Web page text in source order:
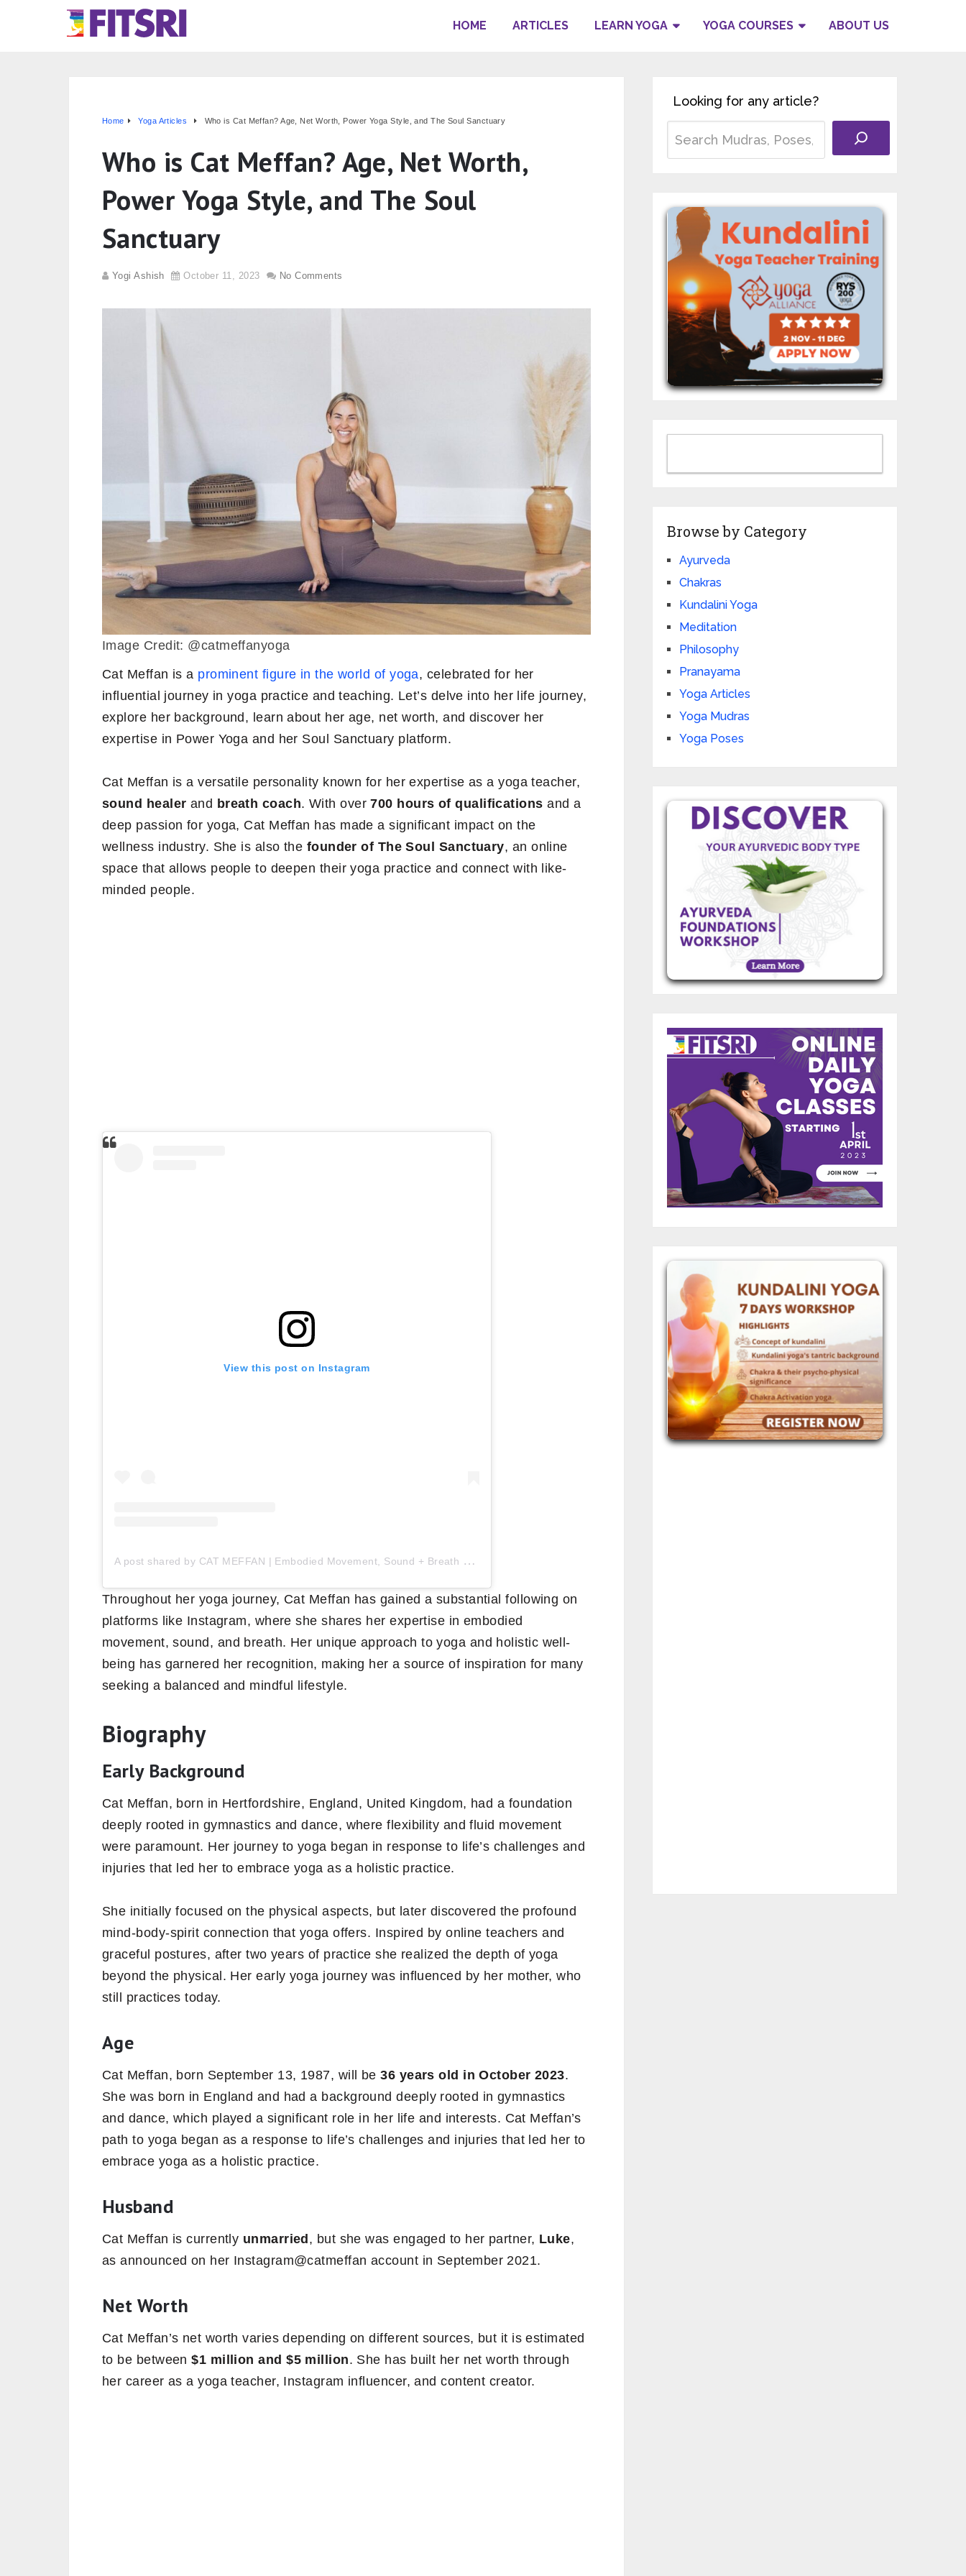
HOME ARTICLES LEARN YOGA YOGA COURSES ABOUT US
Home Yoga Articles Who is Cat Meffan? Age, Net Worth, Power Yoga Style, and The Soul Sanctuary
Who is Cat Meffan? Age, Net Worth,
Power Yoga Style, and The Soul
Sanctuary
Yogi Ashish October 11, 2023 No Comments
Image Credit: @catmeffanyoga
Cat Meffan is a prominent figure in the world of yoga, celebrated for her
influential journey in yoga practice and teaching. Let’s delve into her life journey,
explore her background, learn about her age, net worth, and discover her
expertise in Power Yoga and her Soul Sanctuary platform.
Cat Meffan is a versatile personality known for her expertise as a yoga teacher,
sound healer and breath coach. With over700 hours of qualifications and a
deep passion for yoga, Cat Meffan has made a significant impact on the
wellness industry. She is also the founder of The Soul Sanctuary, an online
space that allows people to deepen their yoga practice and connect with like-
minded people.
View this post on Instagram
A
post shared by CAT MEFFAN | Embodied Movement, Sound + Breath(@catmeffan)
Throughout her yoga journey, Cat Meffan has gained a substantial following on
platforms like Instagram, where she shares her expertise in embodied
movement, sound, and breath. Her unique approach to yoga and holistic well-
being has garnered her recognition, making her a source of inspiration for many
seeking a balanced and mindful lifestyle.
Biography
Early Background
Cat Meffan, born in Hertfordshire, England, United Kingdom, had a foundation
deeply rooted in gymnastics and dance, where flexibility and fluid movement
were paramount. Her journey to yoga began in response to life’s challenges and
injuries that led her to embrace yoga as a holistic practice.
She initially focused on the physical aspects, but later discovered the profound
mind-body-spirit connection that yoga offers. Inspired by online teachers and
graceful postures, after two years of practice she realized the depth of yoga
beyond the physical. Her early yoga journey was influenced by her mother, who
still practices today.
Age
Cat Meffan, born September 13, 1987, will be36 years old in October 2023.
She was born in England and had a background deeply rooted in gymnastics
and dance, which played a significant role in her life and interests. Cat Meffan’s
path to yoga began as a response to life’s challenges and injuries that led her to
embrace yoga as a holistic practice.
Husband
Cat Meffan is currently unmarried , but she was engaged to her partner, Luke,
as announced on her Instagram@catmeffan account in September 2021.
Net Worth
Cat Meffan’s net worth varies depending on different sources, but it is estimated
to be between$1 million and $5 million. She has built her net worth through
her career as a yoga teacher, Instagram influencer, and content creator.
Looking for any article?
Browse by Category
Ayurveda
Chakras
Kundalini Yoga
Meditation
Philosophy
Pranayama
Yoga Articles
Yoga Mudras
Yoga Poses